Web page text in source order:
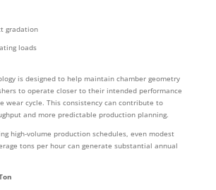
gradation
loads
is designed to help maintain chamber geometry
to operate closer to their intended performance
wear cycle. This consistency can contribute to
and more predictable production planning.
high-volume production schedules, even modest
tons per hour can generate substantial annual